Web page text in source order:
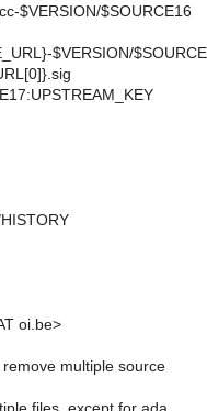
$VERSION/$SOURCE16
$VERSION/
oi.be>
multiple source